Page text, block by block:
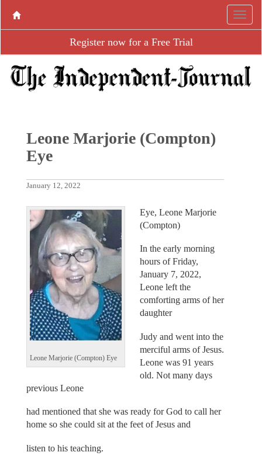
Register now for a Free Trial
Leone Marjorie (Compton)
Eye
January 12, 2022
Leone Marjorie (Compton) Eye
Eye, Leone Marjorie
(Compton)
In the early morning
hours of Friday,
January 7, 2022,
Leone left the
comforting arms of her
daughter
Judy and went into the
merciful arms of Jesus.
Leone was 91 years
old. Not many days
previous Leone
had mentioned that she was ready for God to call her
home so she could sit at the feet of Jesus and
listen to his teaching.